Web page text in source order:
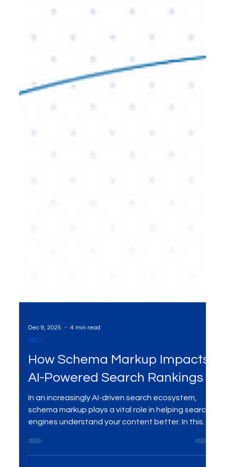
Dec 9, 2025
SEO
How Schema Markup Impacts
AI-Powered Search Rankings
In an increasingly AI-driven search ecosystem,
schema markup plays a vital role in helping search